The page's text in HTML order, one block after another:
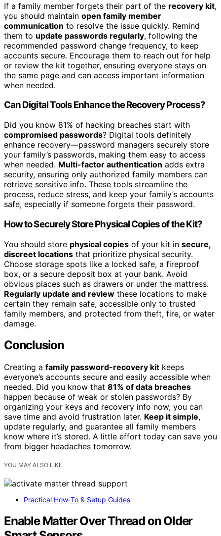
If a family member forgets their part of the recovery kit,
you should maintain open family member
communication to resolve the issue quickly. Remind
them to update passwords regularly, following the
recommended password change frequency, to keep
accounts secure. Encourage them to reach out for help
or review the kit together, ensuring everyone stays on
the same page and can access important information
when needed.
Can Digital Tools Enhance the Recovery Process?
Did you know 81% of hacking breaches start with
compromised passwords? Digital tools definitely
enhance recovery—password managers securely store
your family’s passwords, making them easy to access
when needed. Multi-factor authentication adds extra
security, ensuring only authorized family members can
retrieve sensitive info. These tools streamline the
process, reduce stress, and keep your family’s accounts
safe, especially if someone forgets their password.
How to Securely Store Physical Copies of the Kit?
You should store physical copies of your kit in secure,
discreet locations that prioritize physical security.
Choose storage spots like a locked safe, a fireproof
box, or a secure deposit box at your bank. Avoid
obvious places such as drawers or under the mattress.
Regularly update and review these locations to make
certain they remain safe, accessible only to trusted
family members, and protected from theft, fire, or water
damage.
Conclusion
Creating a family password-recovery kit keeps
everyone’s accounts secure and easily accessible when
needed. Did you know that 81% of data breaches
happen because of weak or stolen passwords? By
organizing your keys and recovery info now, you can
save time and avoid frustration later. Keep it simple,
update regularly, and guarantee all family members
know where it’s stored. A little effort today can save you
from bigger headaches tomorrow.
YOU MAY ALSO LIKE
Practical How‑To & Setup Guides
Enable Matter Over Thread on Older